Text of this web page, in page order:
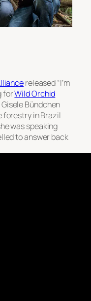
released “I’m
forWild Orchid
Bündchen
forestry in Brazil
was speaking
to answer back